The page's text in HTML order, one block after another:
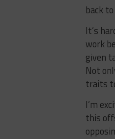
back
It’s
work
given
Not
traits
I’m
this